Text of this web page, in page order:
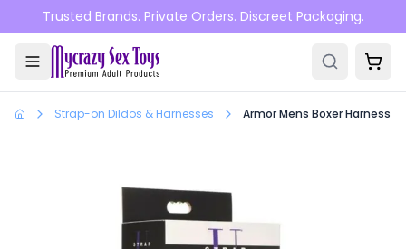
Skip to main content
Trusted Brands. Private Orders. Discreet Packaging.
Strap-on Dildos & Harnesses Armor Mens Boxer Harness